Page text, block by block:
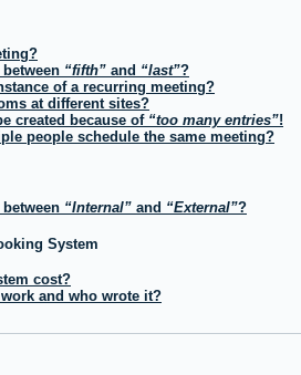
fifth and last ?
of a recurring meeting?
at different sites?
created because of
too many entries !
people schedule the same meeting?
Internal and External ?
System
cost?
and who wrote it?